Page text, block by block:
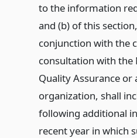
to the information
and (b) of this
conjunction with the
consultation with the
Quality Assurance or
organization, shall
following additional
recent year in which